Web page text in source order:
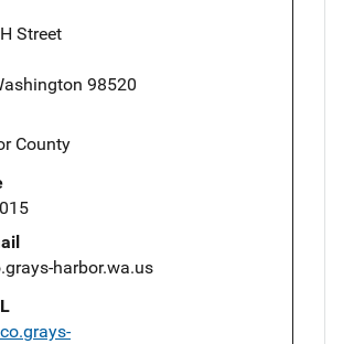
Street
98520
County
harbor.wa.us